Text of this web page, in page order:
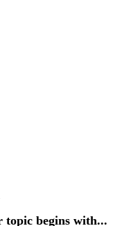
topic begins with...